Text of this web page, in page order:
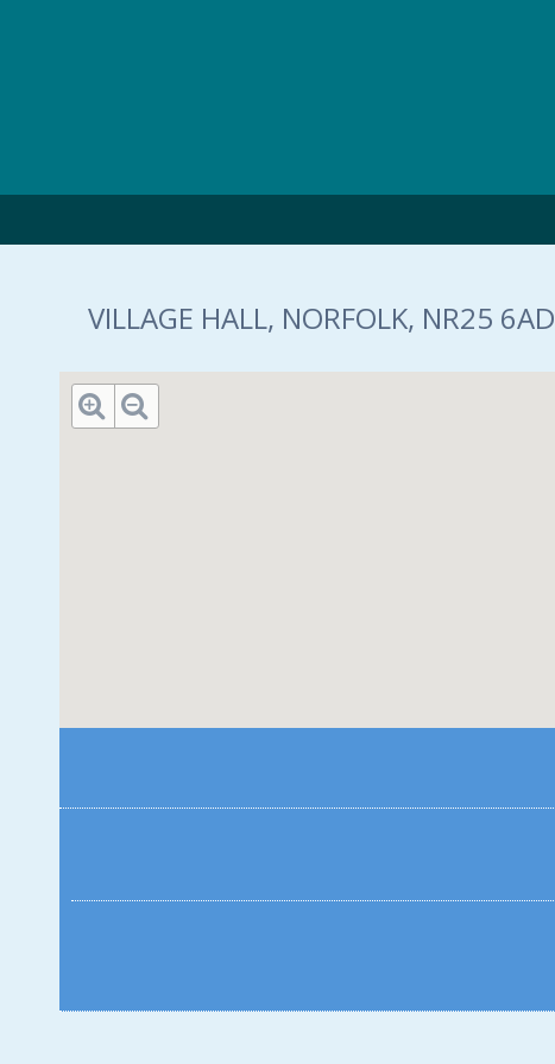
VILLAGE HALL, NORFOLK, NR25 6AD